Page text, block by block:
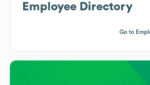
Employee Directory
Go to